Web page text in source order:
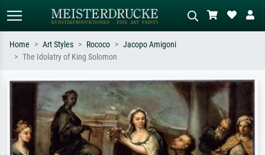
Search by artist, work title or style –
e.g. Monet, Starry Night,
Impressionism, Hokusai wave, nude.
Describe the scene – e.g. green
meadow, abstract with lots of red, dark
oil painting, standing nude next to a
tree.
Home Art Styles Rococo
Jacopo Amigoni
The Idolatry of King Solomon